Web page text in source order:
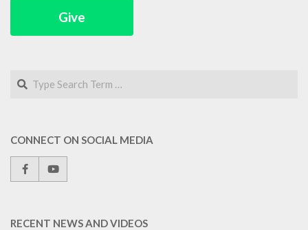
Give
Search
CONNECT ON SOCIAL MEDIA
RECENT NEWS AND VIDEOS